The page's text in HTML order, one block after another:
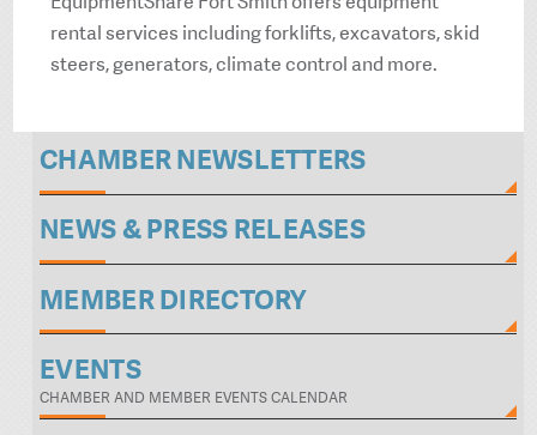
rental services including forklifts, excavators, skid
steers, generators, climate control and more.
CHAMBER NEWSLETTERS
NEWS & PRESS RELEASES
MEMBER DIRECTORY
EVENTS
CHAMBER AND MEMBER EVENTS CALENDAR